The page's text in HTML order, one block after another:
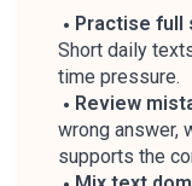
Practise full
Short daily
time pressure.
Review
wrong answer,
supports the